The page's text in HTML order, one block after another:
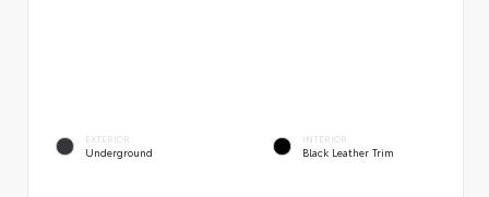
EXTERIOR
Underground
INTERIOR
Black Leather Trim